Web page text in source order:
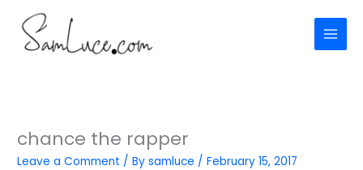
content
chance the rapper
Leave a Comment / Bysamluce /February 15, 2017